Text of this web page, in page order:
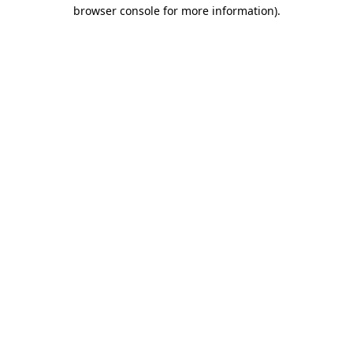
browser console for more information).